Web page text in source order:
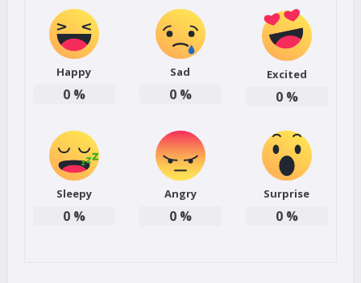
Happy
0%
Sad
0%
Excited
0%
Sleepy
0%
Angry
0%
Surprise
0%